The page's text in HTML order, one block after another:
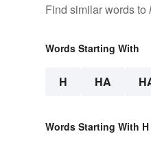
Find similar words to
Words Starting With
H HA
Words Starting With